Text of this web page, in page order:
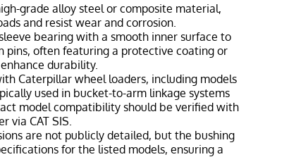
grade alloy steel or composite material,
and resist wear and corrosion.
bearing with a smooth inner surface to
pins, often featuring a protective coating or
durability.
Caterpillar wheel loaders, including models
used in bucket-to-arm linkage systems
model compatibility should be verified with
via CAT SIS.
are not publicly detailed, but the bushing
for the listed models, ensuring a